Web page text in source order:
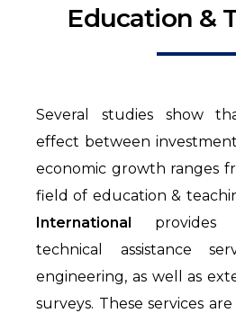
Education &
Several studies show
effect between
economic growth ranges
field of education &
International provides
technical assistance
engineering, as well as
surveys. These services